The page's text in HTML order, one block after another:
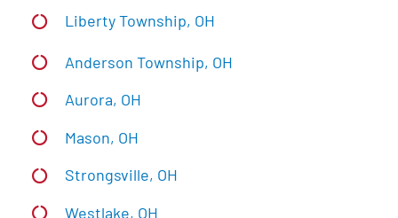
Liberty Township, OH
Anderson Township, OH
Aurora, OH
Mason, OH
Strongsville, OH
Westlake, OH